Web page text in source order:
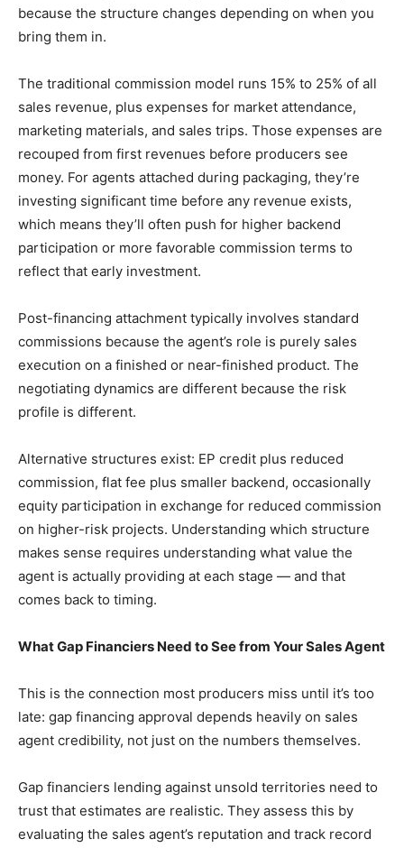
because the structure changes depending on when you
bring them in.
The traditional commission model runs 15% to 25% of all
sales revenue, plus expenses for market attendance,
marketing materials, and sales trips. Those expenses are
recouped from first revenues before producers see
money. For agents attached during packaging, they’re
investing significant time before any revenue exists,
which means they’ll often push for higher backend
participation or more favorable commission terms to
reflect that early investment.
Post-financing attachment typically involves standard
commissions because the agent’s role is purely sales
execution on a finished or near-finished product. The
negotiating dynamics are different because the risk
profile is different.
Alternative structures exist: EP credit plus reduced
commission, flat fee plus smaller backend, occasionally
equity participation in exchange for reduced commission
on higher-risk projects. Understanding which structure
makes sense requires understanding what value the
agent is actually providing at each stage — and that
comes back to timing.
What Gap Financiers Need to See from Your Sales Agent
This is the connection most producers miss until it’s too
late: gap financing approval depends heavily on sales
agent credibility, not just on the numbers themselves.
Gap financiers lending against unsold territories need to
trust that estimates are realistic. They assess this by
evaluating the sales agent’s reputation and track record